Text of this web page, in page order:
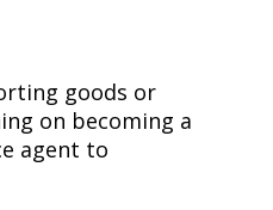
goods or
on becoming a
agent to